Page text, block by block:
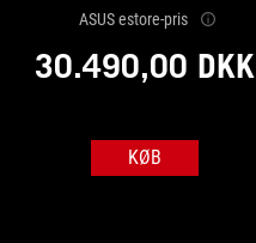
ASUS estore-pris
30.490,00 DKK
KØB